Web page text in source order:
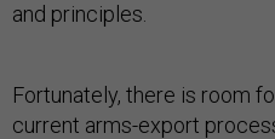
and principles.
Fortunately, there is room
current arms-export